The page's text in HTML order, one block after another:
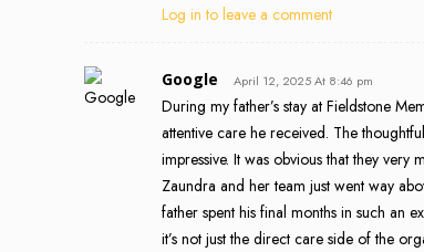
Log in to leave a comment
Google April 12, 2025 At 8:46 pm
During my father’s stay at Fieldstone
attentive care he received. The
impressive. It was obvious that they
Zaundra and her team just went way
father spent his final months in such an
it’s not just the direct care side of the